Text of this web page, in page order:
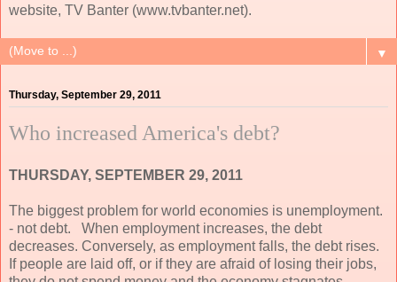
website, TV Banter (www.tvbanter.net).
▼
Thursday, September 29, 2011
Who increased America's debt?
THURSDAY, SEPTEMBER 29, 2011
The biggest problem for world economies is unemployment.
- not debt. When employment increases, the debt
decreases. Conversely, as employment falls, the debt rises.
If people are laid off, or if they are afraid of losing their jobs,